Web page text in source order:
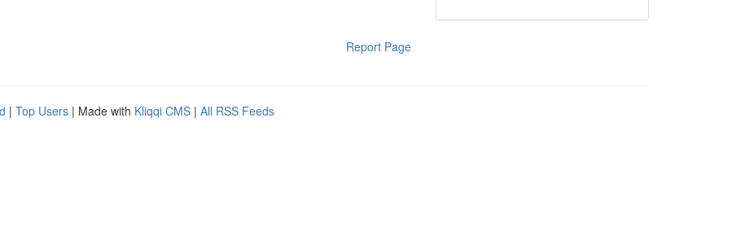
Report Page
| Top Users | Made with Kliqqi CMS | All RSS Feeds